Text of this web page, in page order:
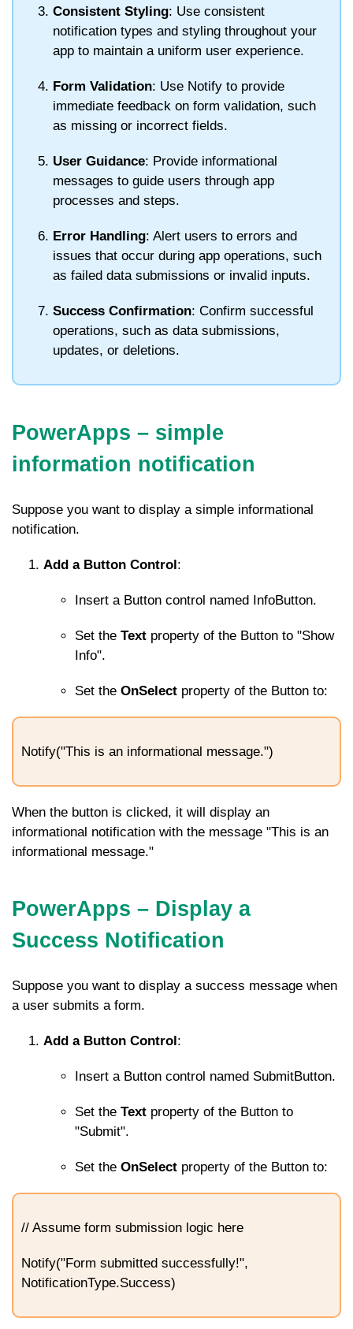
Consistent Styling: Use consistent
notification types and styling throughout your
app to maintain a uniform user experience.
Form Validation: Use Notify to provide
immediate feedback on form validation, such
as missing or incorrect fields.
User Guidance: Provide informational
messages to guide users through app
processes and steps.
Error Handling: Alert users to errors and
issues that occur during app operations, such
as failed data submissions or invalid inputs.
Success Confirmation: Confirm successful
operations, such as data submissions,
updates, or deletions.
PowerApps – simple
information notification
Suppose you want to display a simple informational
notification.
Add a Button Control:
Insert a Button control named InfoButton.
Set the Text property of the Button to "Show
Info".
Set the OnSelect property of the Button to:
Notify("This is an informational message.")
When the button is clicked, it will display an
informational notification with the message "This is an
informational message."
PowerApps – Display a
Success Notification
Suppose you want to display a success message when
a user submits a form.
Add a Button Control:
Insert a Button control named SubmitButton.
Set the Text property of the Button to
"Submit".
Set the OnSelect property of the Button to:
// Assume form submission logic here
Notify("Form submitted successfully!",
NotificationType.Success)